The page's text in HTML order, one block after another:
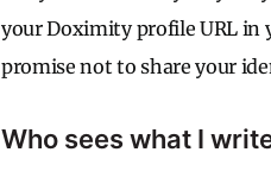
your Doximity profile URL in
promise not to share your
Who sees what I